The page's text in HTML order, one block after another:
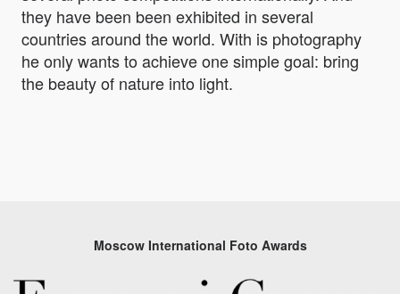
they have been been exhibited in several
countries around the world. With is photography
he only wants to achieve one simple goal: bring
the beauty of nature into light.
Moscow International Foto Awards